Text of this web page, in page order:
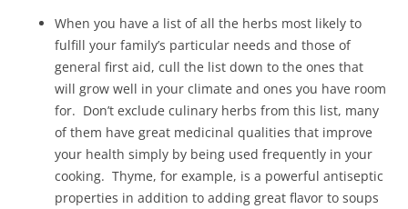
When you have a list of all the herbs most likely to
fulfill your family’s particular needs and those of
general first aid, cull the list down to the ones that
will grow well in your climate and ones you have room
for. Don’t exclude culinary herbs from this list, many
of them have great medicinal qualities that improve
your health simply by being used frequently in your
cooking. Thyme, for example, is a powerful antiseptic
properties in addition to adding great flavor to soups